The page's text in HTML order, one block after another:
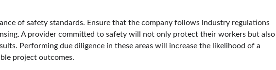
of safety standards. Ensure that the company follows industry regulations
A provider committed to safety will not only protect their workers but also
Performing due diligence in these areas will increase the likelihood of a
project outcomes.